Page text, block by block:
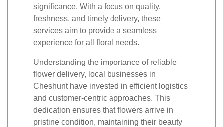
significance. With a focus on quality,
freshness, and timely delivery, these
services aim to provide a seamless
experience for all floral needs.
Understanding the importance of reliable
flower delivery, local businesses in
Cheshunt have invested in efficient logistics
and customer-centric approaches. This
dedication ensures that flowers arrive in
pristine condition, maintaining their beauty